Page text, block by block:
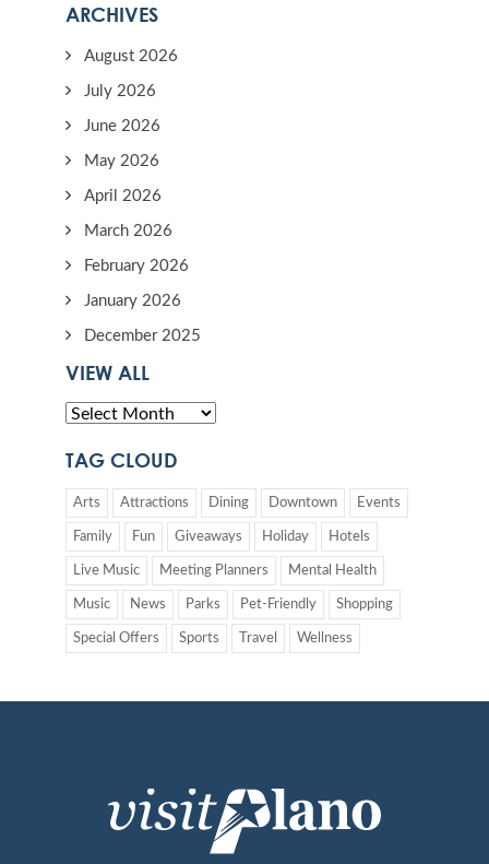
ARCHIVES
August 2026
July 2026
June 2026
May 2026
April 2026
March 2026
February 2026
January 2026
December 2025
VIEW ALL
TAG CLOUD
Arts Attractions Dining Downtown Events
Family Fun Giveaways Holiday Hotels
Live Music Meeting Planners Mental Health
Music News Parks Pet-Friendly Shopping
Special Offers Sports Travel Wellness